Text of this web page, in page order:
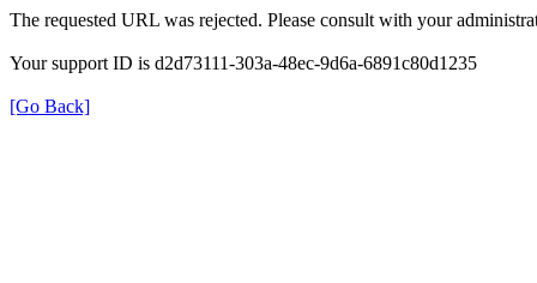
The requested URL was rejected. Please consult with your
Your support ID is d2d73111-303a-48ec-9d6a-6891c80d1235
[Go Back]